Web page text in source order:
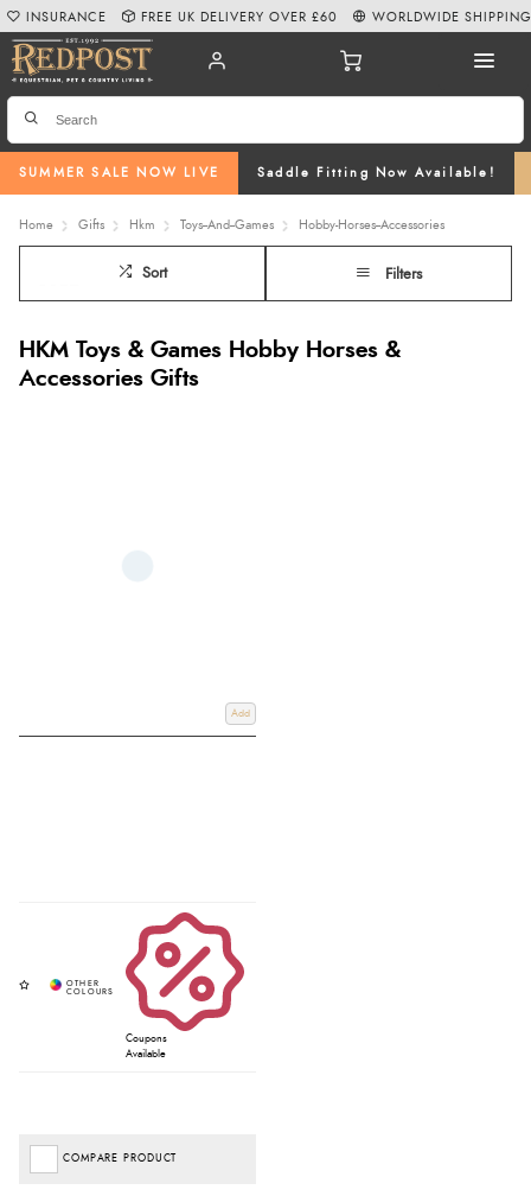
SUMMER SALE NOW LIVE Saddle Fitting Now Available!
INSURANCE FREE UK DELIVERY OVER £60 WORLDWIDE SHIPPING
Home Gifts Hkm Toys--And--Games Hobby-Horses--Accessories
Sort Filters
HKM Toys & Games Hobby Horses &
Accessories Gifts
Add
Coupons
Available
COMPARE PRODUCT